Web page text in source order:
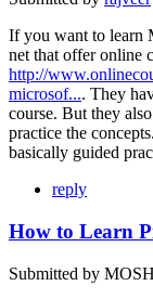
If you want to learn
net that offer online
http://
microsof.... They
course. But they
practice the
basically guided
reply
How to Learn
Submitted by